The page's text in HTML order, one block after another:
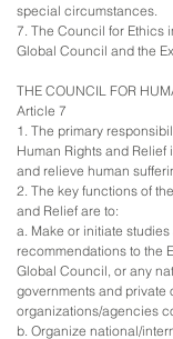
special circumstances.
7. The Council for Ethics
Global Council and the
THE COUNCIL FOR
Article 7
1. The primary
Human Rights and Relief
and relieve human
2. The key functions of
and Relief are to:
a. Make or initiate
recommendations to the
Global Council, or any
governments and private
organizations/agencies
b. Organize national/